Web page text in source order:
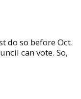
do so before Oct.
can vote. So,